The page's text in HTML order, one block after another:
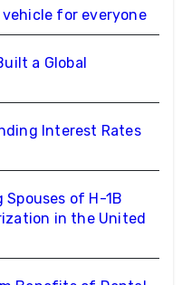
for everyone
a Global
Interest Rates
Spouses of H-1B
in the United